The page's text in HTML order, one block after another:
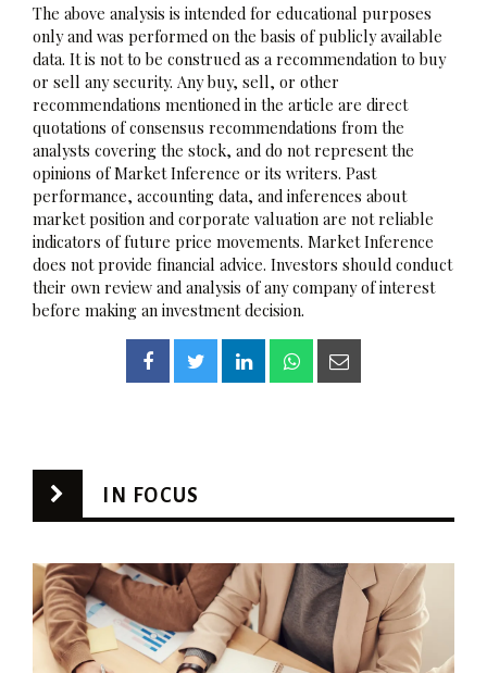
The above analysis is intended for educational purposes
only and was performed on the basis of publicly available
data. It is not to be construed as a recommendation to buy
or sell any security. Any buy, sell, or other
recommendations mentioned in the article are direct
quotations of consensus recommendations from the
analysts covering the stock, and do not represent the
opinions of Market Inference or its writers. Past
performance, accounting data, and inferences about
market position and corporate valuation are not reliable
indicators of future price movements. Market Inference
does not provide financial advice. Investors should conduct
their own review and analysis of any company of interest
before making an investment decision.
IN FOCUS